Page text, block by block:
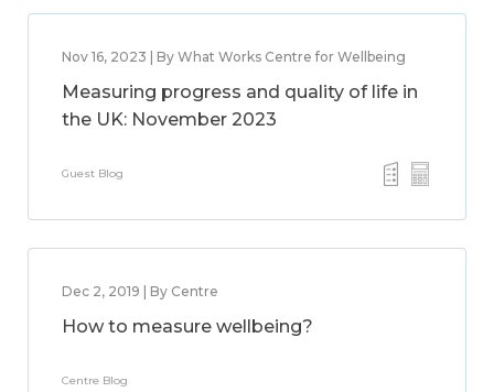
Nov 16, 2023 | By What Works Centre for Wellbeing
Measuring progress and quality of life in
the UK: November 2023
Guest Blog
Dec 2, 2019 | By Centre
How to measure wellbeing?
Centre Blog